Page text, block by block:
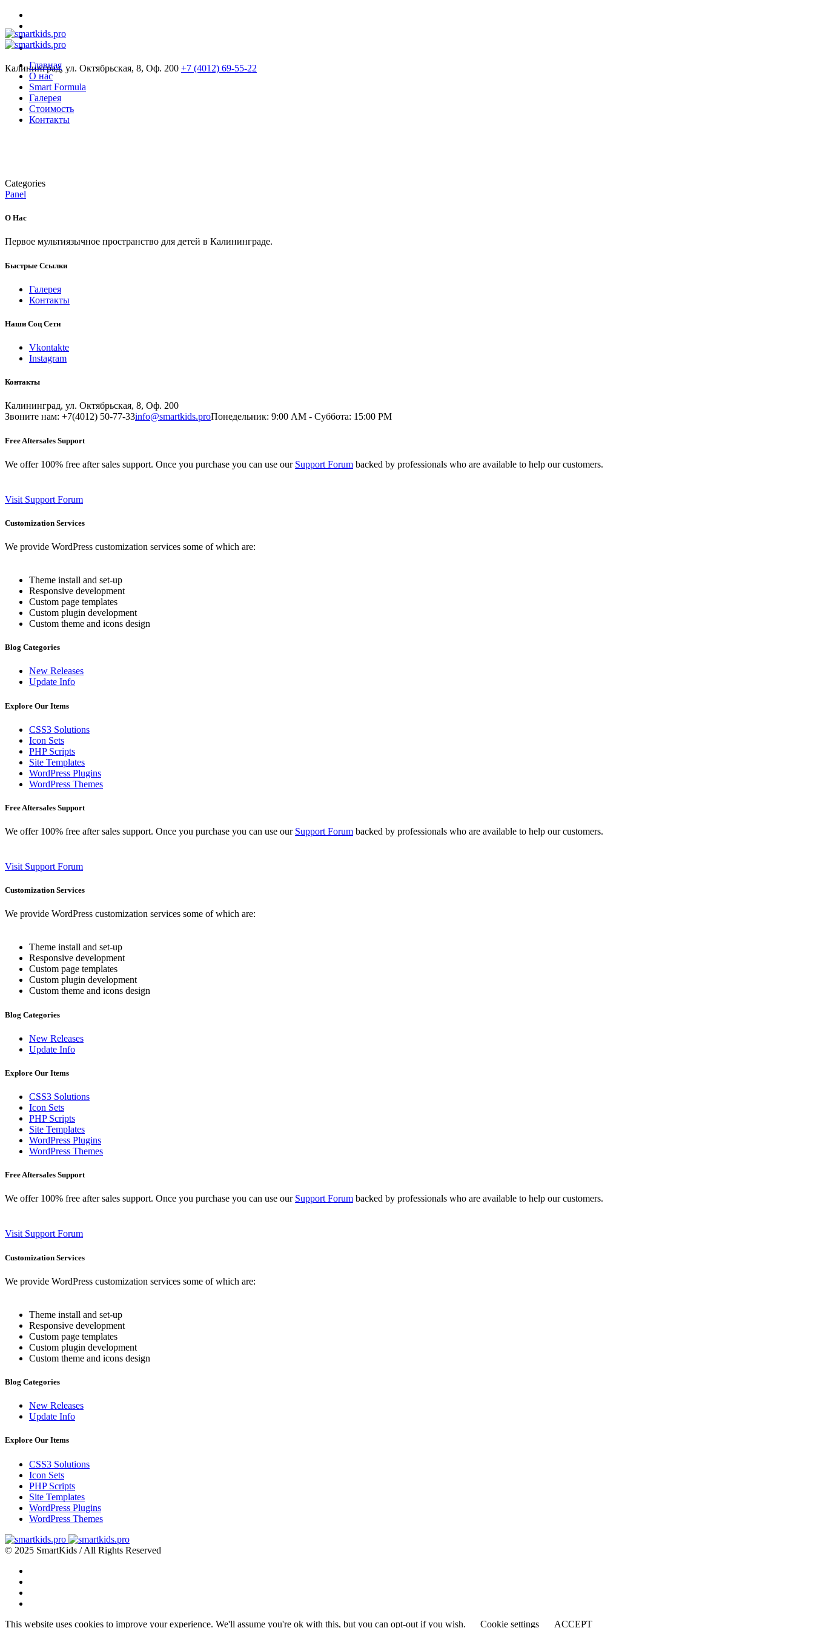
Калининград, ул. Октябрьская, 8, Оф. 200 +7 (4012) 69-55-22
Главная
О нас
Smart Formula
Галерея
Стоимость
Контакты
Categories
Panel
О Нас
Первое мультиязычное пространство для детей в Калининграде.
Быстрые Ссылки
Галерея
Контакты
Наши Соц Сети
Vkontakte
Instagram
Контакты
Калининград, ул. Октябрьская, 8, Оф. 200
Звоните нам: +7(4012) 50-77-33info@smartkids.proПонедельник: 9:00 AM - Суббота: 15:00 PM
Free Aftersales Support
We offer 100% free after sales support. Once you purchase you can use our Support Forum backed by professionals who are available to help our customers.
Visit Support Forum
Customization Services
We provide WordPress customization services some of which are:
Theme install and set-up
Responsive development
Custom page templates
Custom plugin development
Custom theme and icons design
Blog Categories
New Releases
Update Info
Explore Our Items
CSS3 Solutions
Icon Sets
PHP Scripts
Site Templates
WordPress Plugins
WordPress Themes
Free Aftersales Support
We offer 100% free after sales support. Once you purchase you can use our Support Forum backed by professionals who are available to help our customers.
Visit Support Forum
Customization Services
We provide WordPress customization services some of which are:
Theme install and set-up
Responsive development
Custom page templates
Custom plugin development
Custom theme and icons design
Blog Categories
New Releases
Update Info
Explore Our Items
CSS3 Solutions
Icon Sets
PHP Scripts
Site Templates
WordPress Plugins
WordPress Themes
Free Aftersales Support
We offer 100% free after sales support. Once you purchase you can use our Support Forum backed by professionals who are available to help our customers.
Visit Support Forum
Customization Services
We provide WordPress customization services some of which are:
Theme install and set-up
Responsive development
Custom page templates
Custom plugin development
Custom theme and icons design
Blog Categories
New Releases
Update Info
Explore Our Items
CSS3 Solutions
Icon Sets
PHP Scripts
Site Templates
WordPress Plugins
WordPress Themes
© 2025 SmartKids / All Rights Reserved
This website uses cookies to improve your experience. We'll assume you're ok with this, but you can opt-out if you wish. Cookie settings ACCEPT